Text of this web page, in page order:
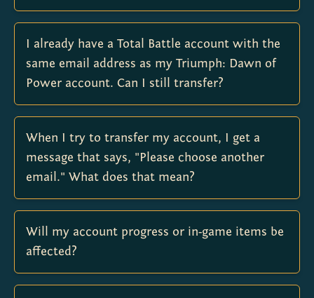
I already have a Total Battle account with the
same email address as my Triumph: Dawn of
Power account. Can I still transfer?
When I try to transfer my account, I get a
message that says, "Please choose another
email." What does that mean?
Will my account progress or in-game items be
affected?